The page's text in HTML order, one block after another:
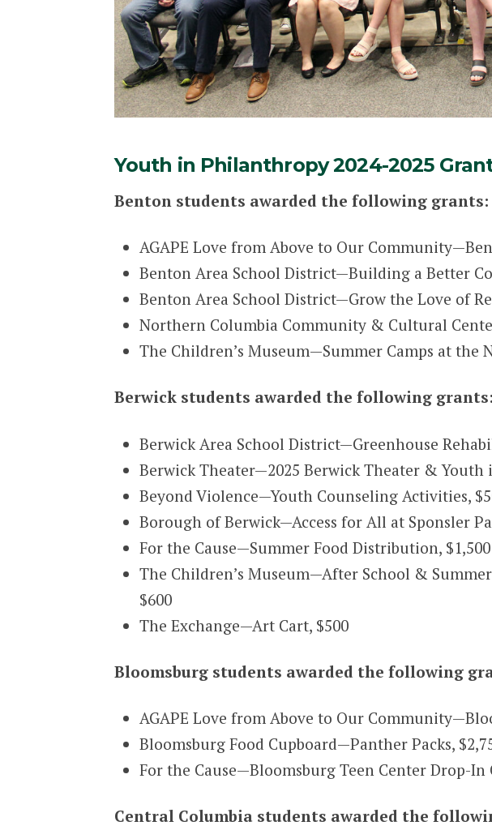
Youth in Philanthropy 2024-2025
Benton students awarded the following grants:
AGAPE Love from Above to Our
Benton Area School District—Building a Better
Benton Area School District—Grow the Love of
Northern Columbia Community & Cultural
The Children’s Museum—Summer Camps at the
Berwick students awarded the following grants:
Berwick Area School District—Greenhouse
Berwick Theater—2025 Berwick Theater &
Beyond Violence—Youth Counseling Activities,
Borough of Berwick—Access for All at Sponsler
For the Cause—Summer Food Distribution, $1,500
The Children’s Museum—After School &
$600
The Exchange—Art Cart, $500
Bloomsburg students awarded the following
AGAPE Love from Above to Our
Bloomsburg Food Cupboard—Panther Packs,
For the Cause—Bloomsburg Teen Center Drop-In
Central Columbia students awarded the